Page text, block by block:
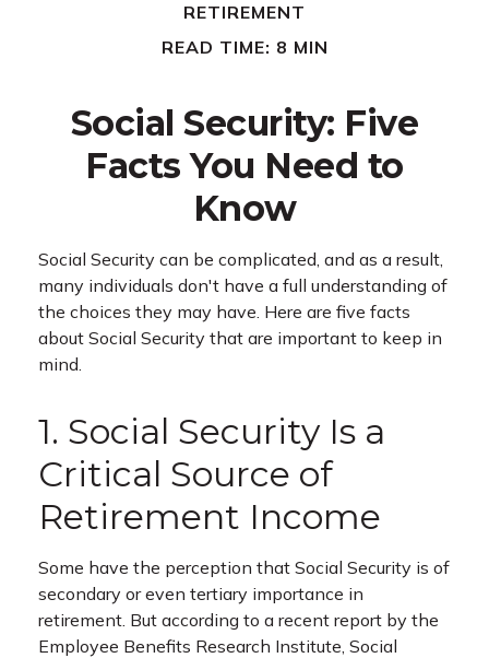
RETIREMENT
READ TIME: 8 MIN
Social Security: Five
Facts You Need to
Know
Social Security can be complicated, and as a result,
many individuals don't have a full understanding of
the choices they may have. Here are five facts
about Social Security that are important to keep in
mind.
1. Social Security Is a
Critical Source of
Retirement Income
Some have the perception that Social Security is of
secondary or even tertiary importance in
retirement. But according to a recent report by the
Employee Benefits Research Institute, Social